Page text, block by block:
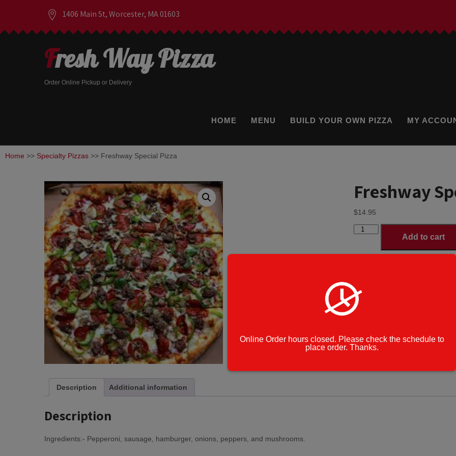
1406 Main St, Worcester, MA 01603
Fresh Way Pizza
Order Online Pickup or Delivery
HOME MENU BUILD YOUR OWN PIZZA MY
Home >> Specialty Pizzas >> Freshway Special Pizza
Freshway
$14.95
Freshway
Add to cart
Small
Large
Category:
Description Additional information
Description
Ingredients:- Pepperoni, sausage, hamburger, onions, peppers, and mushrooms.
Online Order hours closed. Please check the schedule to
place order. Thanks.